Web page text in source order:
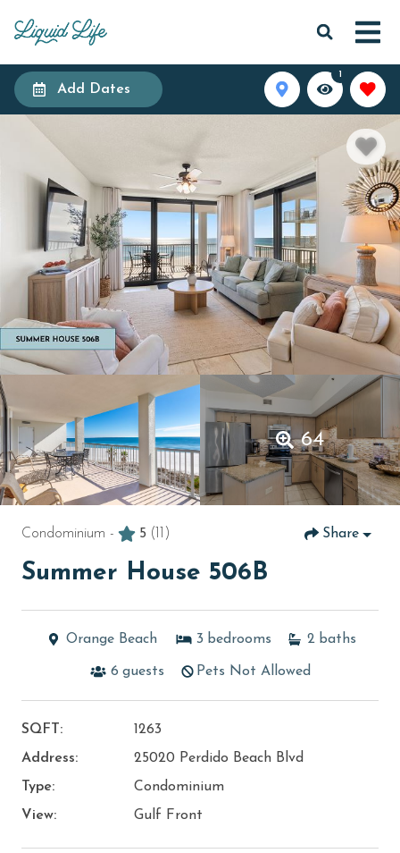
Add Dates
1
64
Condominium - 5 (11) Share
Summer House 506B
Orange Beach 3 bedrooms 2 baths
6 guests Pets Not Allowed
SQFT:
1263
Address:
25020 Perdido Beach Blvd
Type:
Condominium
View:
Gulf Front